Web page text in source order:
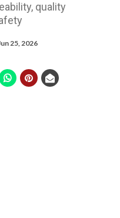
quality
25, 2026